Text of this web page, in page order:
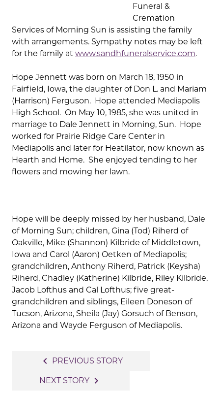
Funeral &
Cremation
Services of Morning Sun is assisting the family
with arrangements. Sympathy notes may be left
for the family at www.sandhfuneralservice.com.
Hope Jennett was born on March 18, 1950 in
Fairfield, Iowa, the daughter of Don L. and Mariam
(Harrison) Ferguson. Hope attended Mediapolis
High School. On May 10, 1985, she was united in
marriage to Dale Jennett in Morning, Sun. Hope
worked for Prairie Ridge Care Center in
Mediapolis and later for Heatilator, now known as
Hearth and Home. She enjoyed tending to her
flowers and mowing her lawn.
Hope will be deeply missed by her husband, Dale
of Morning Sun; children, Gina (Tod) Riherd of
Oakville, Mike (Shannon) Kilbride of Middletown,
Iowa and Carol (Aaron) Oetken of Mediapolis;
grandchildren, Anthony Riherd, Patrick (Keysha)
Riherd, Chadley (Katherine) Kilbride, Riley Kilbride,
Jacob Lofthus and Cal Lofthus; five great-
grandchildren and siblings, Eileen Doneson of
Tucson, Arizona, Sheila (Jay) Gorsuch of Benson,
Arizona and Wayde Ferguson of Mediapolis.
navigation
navigate_before PREVIOUS STORY
NEXT STORY navigate_next